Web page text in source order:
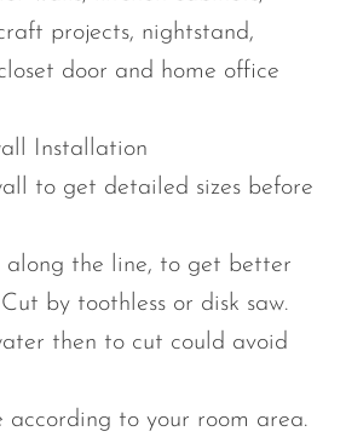
projects, nightstand,
door and home office
Installation
to get detailed sizes before
along the line, to get better
by toothless or disk saw.
then to cut could avoid
according to your room area.